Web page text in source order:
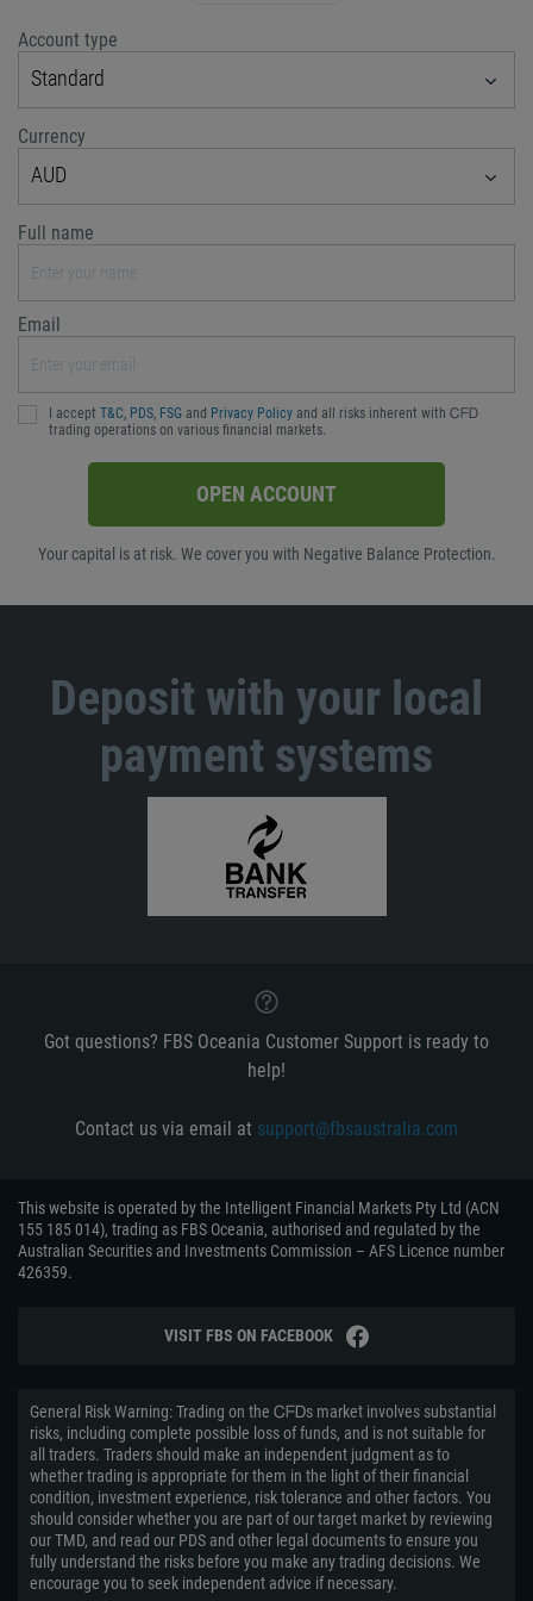
Account type
Standard
Currency
AUD
Full name
Email
I accept T&C PDS FSG and Privacy Policy and all risks inherent with ᏟᖴᎠ
trading operations on various financial markets.
OPEN ACCOUNT
Your capital is at risk. We cover you with Negative Balance Protection.
Deposit with your local
payment systems
Got questions? FBS Oceania Customer Support is ready to
help!
Contact us via email at support@fbsaustralia.com
This website is operated by the Intelligent Financial Markets Pty Ltd (ACN
155 185 014), trading as FBS Oceania, authorised and regulated by the
Australian Securities and Investments Commission – AFS Licence number
426359.
VISIT FBS ON FACEBOOK
General Risk Warning: Trading on the ᏟᖴᎠs market involves substantial
risks, including complete possible loss of funds, and is not suitable for
all traders. Traders should make an independent judgment as to
whether trading is appropriate for them in the light of their financial
condition, investment experience, risk tolerance and other factors. You
should consider whether you are part of our target market by reviewing
our TMD, and read our PDS and other legal documents to ensure you
fully understand the risks before you make any trading decisions. We
encourage you to seek independent advice if necessary.